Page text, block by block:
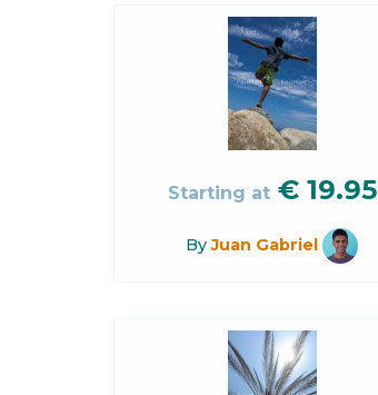
Starting at € 19.95
ByJuan Gabriel